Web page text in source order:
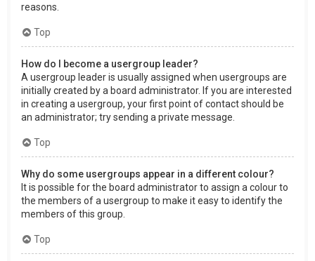
reasons.
Top
How do I become a usergroup leader?
A usergroup leader is usually assigned when usergroups are
initially created by a board administrator. If you are interested
in creating a usergroup, your first point of contact should be
an administrator; try sending a private message.
Top
Why do some usergroups appear in a different colour?
It is possible for the board administrator to assign a colour to
the members of a usergroup to make it easy to identify the
members of this group.
Top